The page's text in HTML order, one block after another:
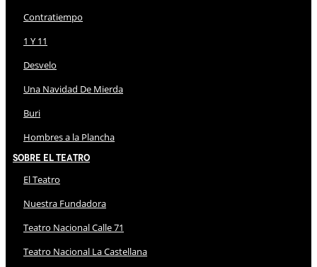
Contratiempo
1 Y 11
Desvelo
Una Navidad De Mierda
Buri
Hombres a la Plancha
Sobre El Teatro
El Teatro
Nuestra Fundadora
Teatro Nacional Calle 71
Teatro Nacional La Castellana